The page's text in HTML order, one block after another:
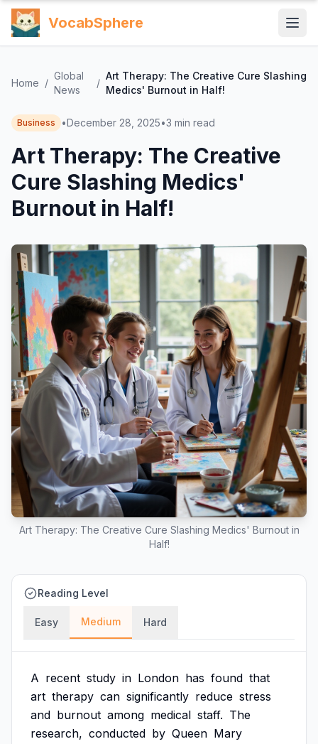
VocabSphere
Home /
Global
News
/
Art Therapy: The Creative Cure Slashing
Medics' Burnout in Half!
Business •December 28, 2025•3 min read
Art Therapy: The Creative
Cure Slashing Medics'
Burnout in Half!
Art Therapy: The Creative Cure Slashing Medics' Burnout in
Half!
Reading Level
Easy Medium Hard
A recent study in London has found that
art therapy can significantly reduce stress
and burnout among medical staff. The
research, conducted by Queen Mary